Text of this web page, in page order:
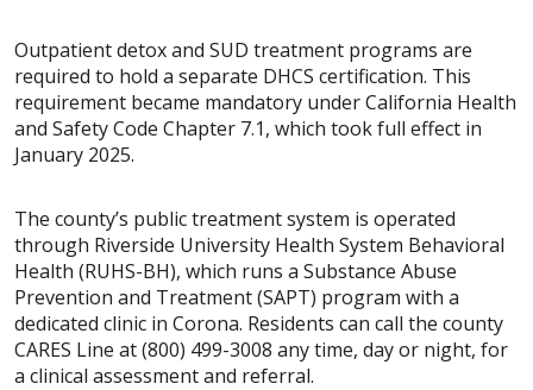
Outpatient detox and SUD treatment programs are
required to hold a separate DHCS certification. This
requirement became mandatory under California Health
and Safety Code Chapter 7.1, which took full effect in
January 2025.
The county’s public treatment system is operated
through Riverside University Health System Behavioral
Health (RUHS-BH), which runs a Substance Abuse
Prevention and Treatment (SAPT) program with a
dedicated clinic in Corona. Residents can call the county
CARES Line at (800) 499-3008 any time, day or night, for
a clinical assessment and referral.